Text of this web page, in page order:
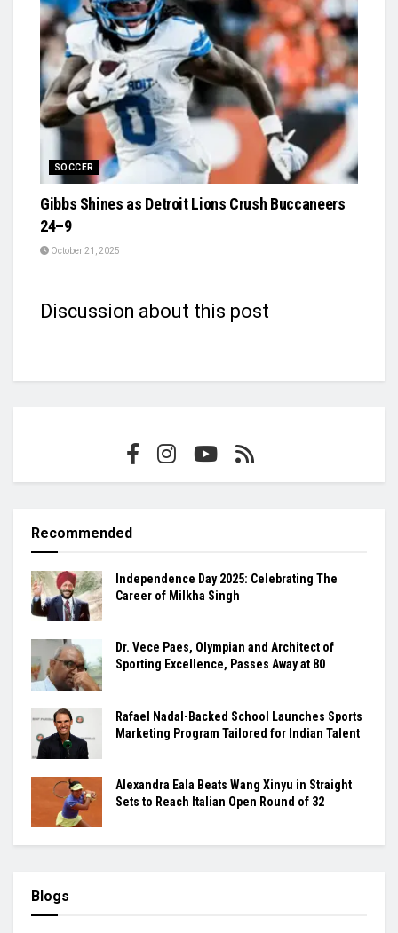
SOCCER
Gibbs Shines as Detroit Lions Crush Buccaneers
24–9
October 21, 2025
Discussion about this post
Recommended
Independence Day 2025: Celebrating The
Career of Milkha Singh
Dr. Vece Paes, Olympian and Architect of
Sporting Excellence, Passes Away at 80
Rafael Nadal-Backed School Launches Sports
Marketing Program Tailored for Indian Talent
Alexandra Eala Beats Wang Xinyu in Straight
Sets to Reach Italian Open Round of 32
Blogs